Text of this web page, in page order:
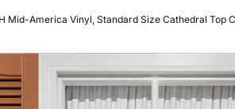
Mid-America Vinyl, Standard Size Cathedral